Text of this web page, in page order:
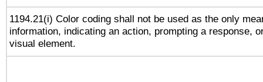
1194.21(i) Color coding shall not be used as the only
information, indicating an action, prompting a response,
visual element.